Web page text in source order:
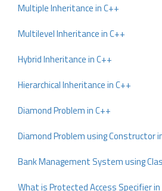
Multiple Inheritance in C++
Multilevel Inheritance in C++
Hybrid Inheritance in C++
Hierarchical Inheritance in C++
Diamond Problem in C++
Diamond Problem using Constructor
Bank Management System using
What is Protected Access Specifier in